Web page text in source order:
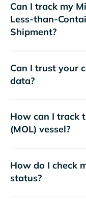
Can I track my
Less-than-
Shipment?
Can I trust your
data?
How can I track
(MOL) vessel?
How do I check
status?